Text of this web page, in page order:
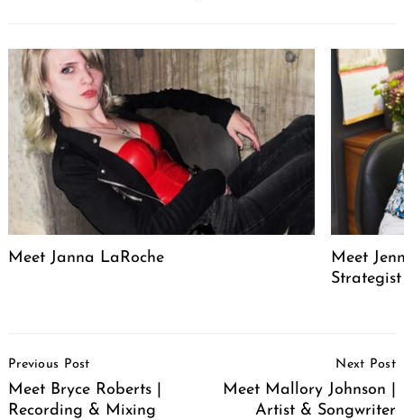
Meet Janna LaRoche
Meet
Navigation
Previous Post
Meet Bryce Roberts |
Recording & Mixing
Next Post
Meet Mallory Johnson |
Artist & Songwriter